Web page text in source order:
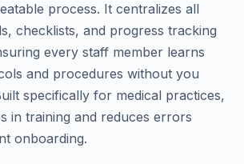
process. It centralizes all
checklists, and progress tracking
every staff member learns
and procedures without you
specifically for medical practices,
in training and reduces errors
onboarding.